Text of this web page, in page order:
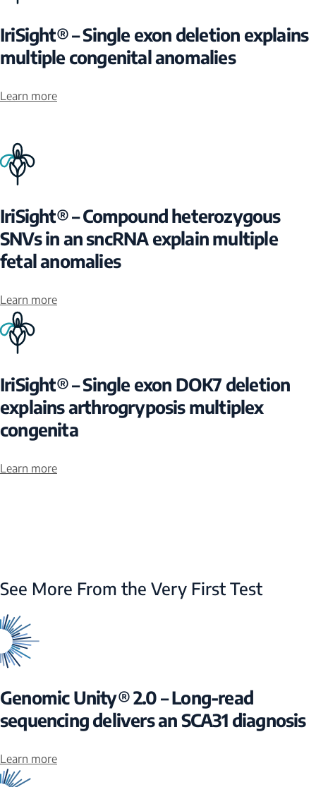
IriSight® – Single exon deletion explains
multiple congenital anomalies
Learn more
IriSight® – Compound heterozygous
SNVs in an sncRNA explain multiple
fetal anomalies
Learn more
IriSight® – Single exon DOK7 deletion
explains arthrogryposis multiplex
congenita
Learn more
See More From the Very First Test
Genomic Unity® 2.0 – Long-read
sequencing delivers an SCA31 diagnosis
Learn more